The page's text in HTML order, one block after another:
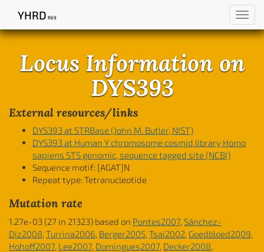
YHRD R69
Locus Information on
DYS393
External resources/links
DYS393 at STRBase (John M. Butler, NIST)
DYS393 at Human Y chromosome cosmid library Homo
sapiens STS genomic, sequence tagged site (NCBI)
Sequence motif: [AGAT]N
Repeat type: Tetranucleotide
Mutation rate
1.27e-03 (27 in 21323) based on Pontes2007 Sánchez-
Diz2008 Turrina2006 Berger2005 Tsai2002 Goedbloed2009
Hohoff2007 Lee2007 Domingues2007 Decker2008